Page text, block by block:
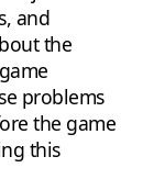
and
the
problems
the game
this